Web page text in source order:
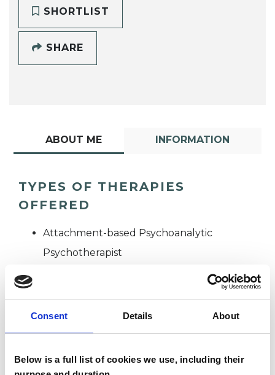
Consent Details About
Below is a full list of cookies we use, including their
SHORTLIST
SHARE
ABOUT ME INFORMATION
TYPES OF THERAPIES
OFFERED
Attachment-based Psychoanalytic
Psychotherapist
Patrick Gerard